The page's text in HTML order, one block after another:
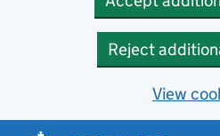
Reject
View